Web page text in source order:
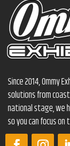
Since 2014, Ommy
solutions from
national stage, we
so you can focus